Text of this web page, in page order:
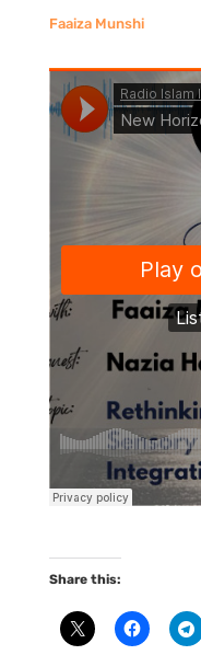
Faaiza Munshi
Share this: